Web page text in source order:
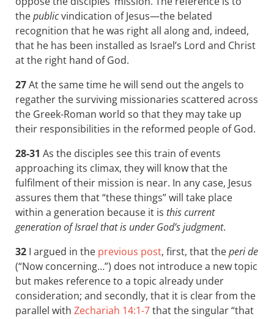
thepublicvindication of Jesus—the belated
recognition that he was right all along and, indeed,
that he has been installed as Israel’s Lord and Christ
at the right hand of God.
27At the same time he will send out the angels to
regather the surviving missionaries scattered across
the Greek-Roman world so that they may take up
their responsibilities in the reformed people of God.
28-31 As the disciples see this train of events
approaching its climax, they will know that the
fulfilment of their mission is near. In any case, Jesus
assures them that “these things” will take place
within a generation because it is this current
generation of Israel that is under God’s judgment.
32 I argued in the previous post, first, that theperi de
(“Now concerning…”) does not introduce a new topic
but makes reference to a topic already under
consideration; and secondly, that it is clear from the
parallel with Zechariah 14:1-7that the singular “that